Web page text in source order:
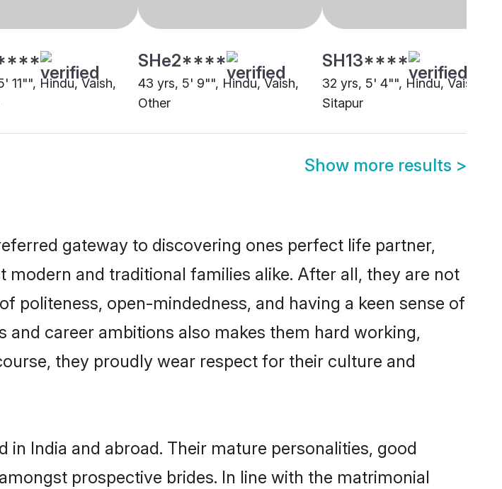
11"", Hindu, Vaish,
SHe2****
43 yrs, 5' 9"", Hindu, Vaish,
Other
SH13****
32 yrs, 5' 4"", Hindu, Vaish,
Sitapur
Show more results >
gateway to discovering ones perfect life partner,
and traditional families alike. After all, they are not
politeness, open-mindedness, and having a keen sense of
career ambitions also makes them hard working,
they proudly wear respect for their culture and
India and abroad. Their mature personalities, good
prospective brides. In line with the matrimonial